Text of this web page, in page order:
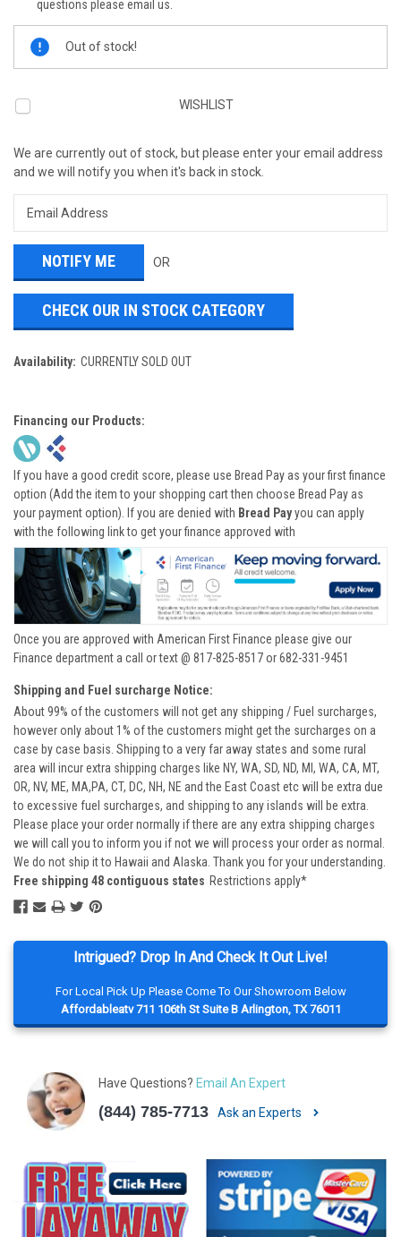
Intrigued? Drop In And Check It Out Live!
For Local Pick Up Please Come To Our Showroom Below
Affordableatv 711 106th St Suite B Arlington, TX 76011
Have Questions? Email An Expert
(844) 785-7713 Ask an Experts
questions please email us.
Current
Stock:
Out of stock!
WISHLIST
We are currently out of stock, but please enter your email address
and we will notify you when it's back in stock.
OR
CHECK OUR IN STOCK CATEGORY
Availability: CURRENTLY SOLD OUT
Financing our Products:
If you have a good credit score, please use Bread Pay as your first finance
option (Add the item to your shopping cart then choose Bread Pay as
your payment option). If you are denied with Bread Payyou can apply
with the following link to get your finance approved with
Once you are approved with American First Finance please give our
Finance department a call or text @ 817-825-8517 or 682-331-9451
Shipping and Fuel surcharge Notice:
About 99% of the customers will not get any shipping / Fuel surcharges,
however only about 1% of the customers might get the surcharges on a
case by case basis. Shipping to a very far away states and some rural
area will incur extra shipping charges like NY, WA, SD, ND, MI, WA, CA, MT,
OR, NV, ME, MA,PA, CT, DC, NH, NE and the East Coast etc will be extra due
to excessive fuel surcharges, and shipping to any islands will be extra.
Please place your order normally if there are any extra shipping charges
we will call you to inform you if not we will process your order as normal.
We do not ship it to Hawaii and Alaska. Thank you for your understanding.
Free shipping 48 contiguous states Restrictions apply*